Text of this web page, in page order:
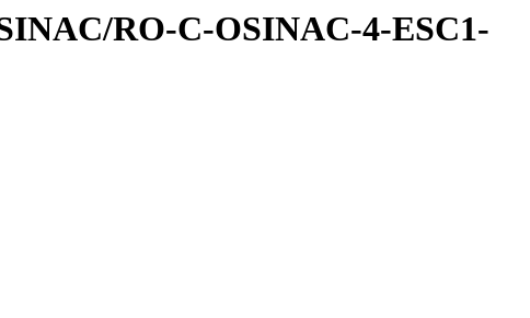
RO-C-OSINAC-4-ESC1-